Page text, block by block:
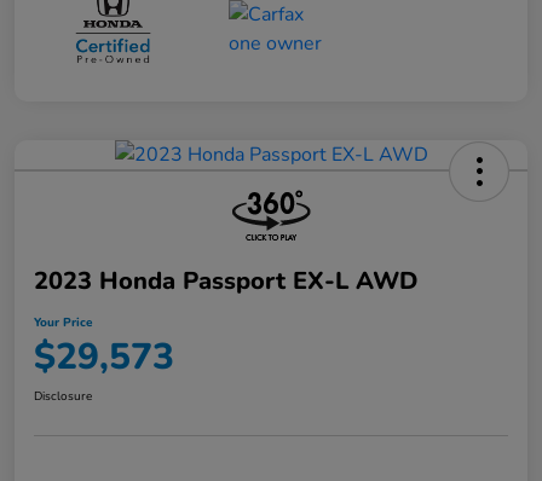
2023 Honda Passport EX-L AWD
Your Price
$29,573
Disclosure